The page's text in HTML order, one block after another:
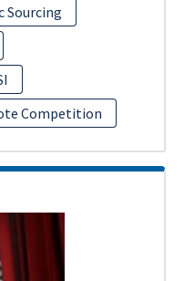
Sourcing
Competition